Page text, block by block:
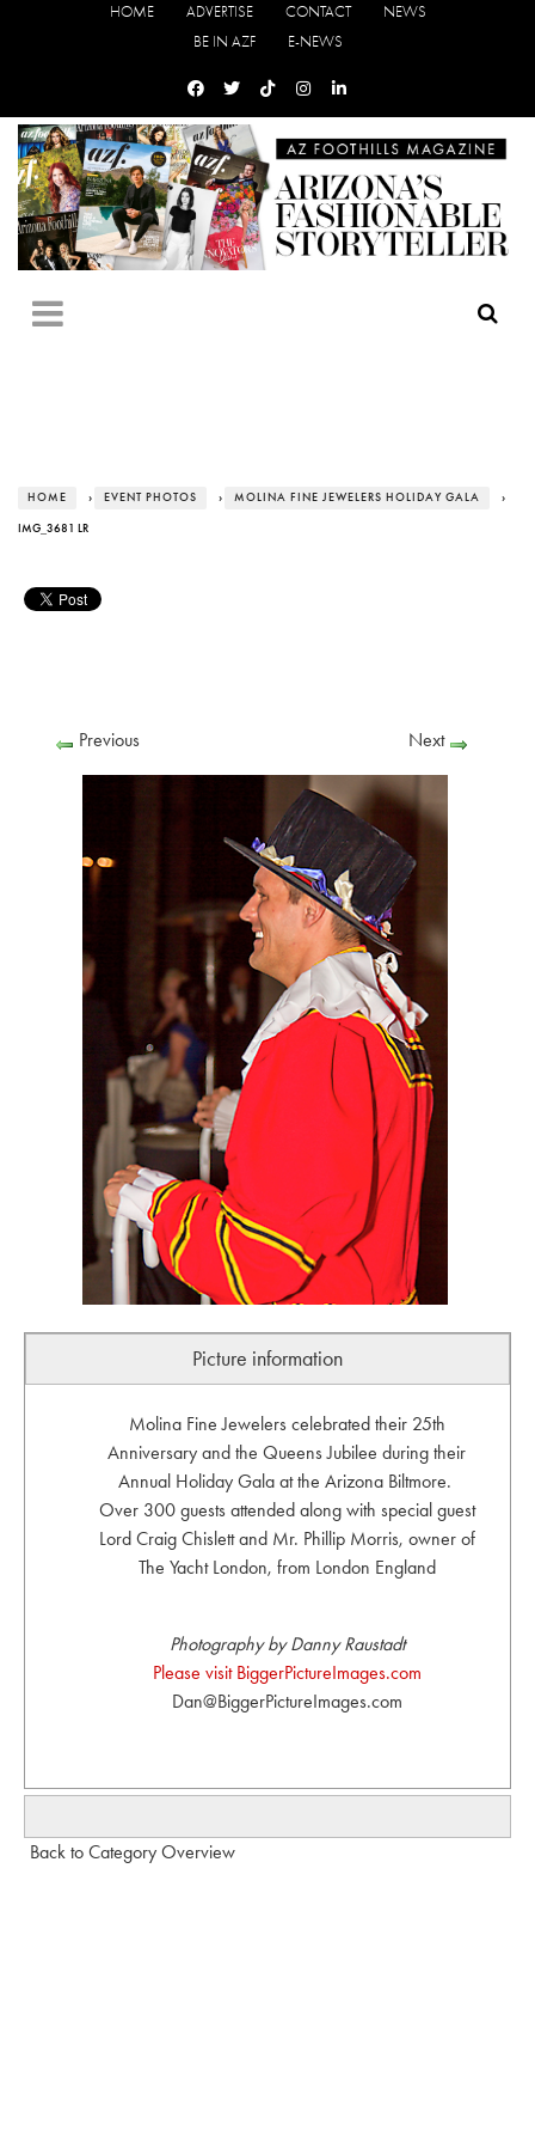
HOME ADVERTISE CONTACT
NEWS
BE IN AZF
E-NEWS
HOME › EVENT PHOTOS › MOLINA FINE JEWELERS HOLIDAY GALA ›
IMG_3681 LR
Previous Next
Picture information
Molina Fine Jewelers celebrated their 25th
Anniversary and the Queens Jubilee during their
Annual Holiday Gala at the Arizona Biltmore.
Over 300 guests attended along with special guest
Lord Craig Chislett and Mr. Phillip Morris, owner of
The Yacht London, from London England
Photography by Danny Raustadt
Please visit BiggerPictureImages.com
Dan@BiggerPictureImages.com
Back to Category Overview